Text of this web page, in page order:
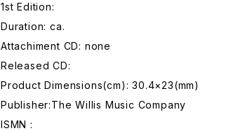
1st Edition:
Duration: ca.
Attachiment CD: none
Released CD:
Product Dimensions(cm): 30.4×23(mm)
Publisher:The Willis Music Company
ISMN :